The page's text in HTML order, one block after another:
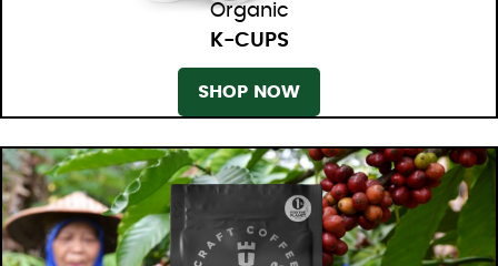
Organic
K-CUPS
SHOP NOW